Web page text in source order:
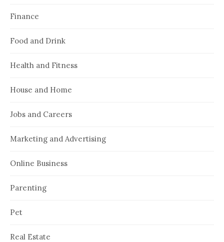
Finance
Food and Drink
Health and Fitness
House and Home
Jobs and Careers
Marketing and Advertising
Online Business
Parenting
Pet
Real Estate